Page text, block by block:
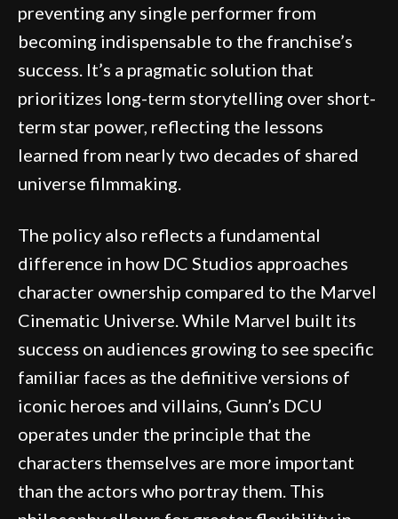
preventing any single performer from
becoming indispensable to the franchise’s
success. It’s a pragmatic solution that
prioritizes long-term storytelling over short-
term star power, reflecting the lessons
learned from nearly two decades of shared
universe filmmaking.
The policy also reflects a fundamental
difference in how DC Studios approaches
character ownership compared to the Marvel
Cinematic Universe. While Marvel built its
success on audiences growing to see specific
familiar faces as the definitive versions of
iconic heroes and villains, Gunn’s DCU
operates under the principle that the
characters themselves are more important
than the actors who portray them. This